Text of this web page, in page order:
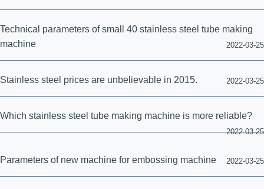
Technical parameters of small 40 stainless steel tube making
machine
2022-03-25
Stainless steel prices are unbelievable in 2015. 2022-03-25
Which stainless steel tube making machine is more reliable?
2022-03-25
Parameters of new machine for embossing machine 2022-03-25